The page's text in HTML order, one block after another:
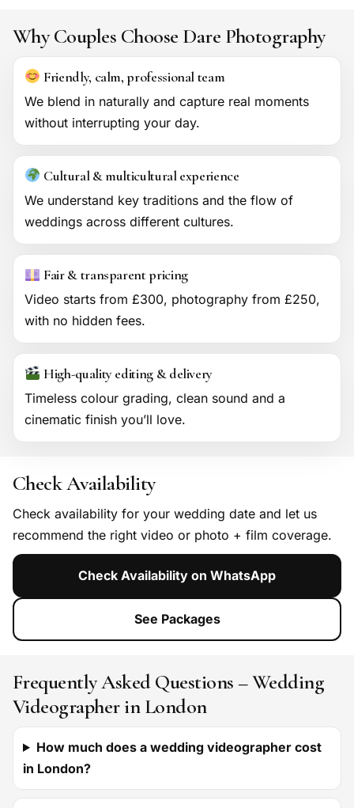
Why Couples Choose Dare Photography
Friendly, calm, professional team
We blend in naturally and capture real moments
without interrupting your day.
Cultural & multicultural experience
We understand key traditions and the flow of
weddings across different cultures.
Fair & transparent pricing
Video starts from £300, photography from £250,
with no hidden fees.
High-quality editing & delivery
Timeless colour grading, clean sound and a
cinematic finish you’ll love.
Check Availability
Check availability for your wedding date and let us
recommend the right video or photo + film coverage.
Check Availability on WhatsApp
See Packages
Frequently Asked Questions – Wedding
Videographer in London
How much does a wedding videographer cost
in London?